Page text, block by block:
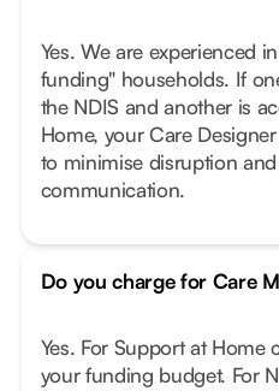
Yes. We are experienced
funding" households. If
the NDIS and another is
Home, your Care
to minimise disruption
communication.
Do you charge for Care
Yes. For Support at Home
your funding budget. For